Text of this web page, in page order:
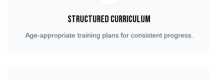
Structured Curriculum
Age-appropriate training plans for consistent progress.